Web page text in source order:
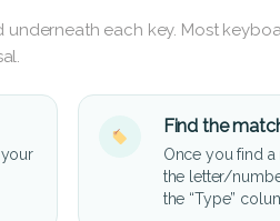
each key. Most
Find the
Once you find
the letter/
the “Type”